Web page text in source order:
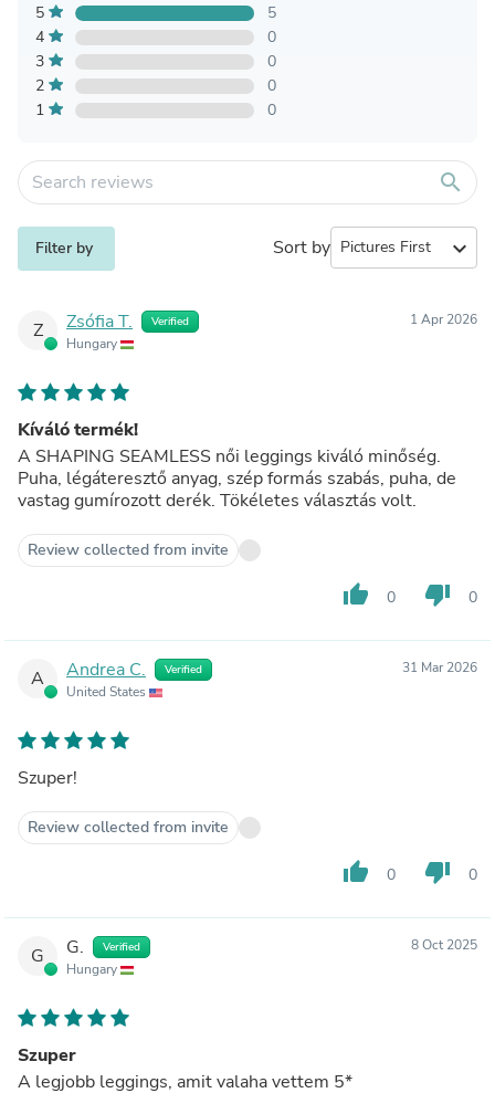
5
5
4
0
3
0
2
0
1
0
search
Filter by Sort by expand_more
Z Zsófia T. Verified
Hungary
1 Apr 2026
Kíváló termék!
A SHAPING SEAMLESS női leggings kiváló minőség.
Puha, légáteresztő anyag, szép formás szabás, puha, de
vastag gumírozott derék. Tökéletes választás volt.
Review collected from invite
thumb_up 0 thumb_down 0
A Andrea C. Verified
United States
31 Mar 2026
Szuper!
Review collected from invite
thumb_up 0 thumb_down 0
G G. Verified
Hungary
8 Oct 2025
Szuper
A legjobb leggings, amit valaha vettem 5*